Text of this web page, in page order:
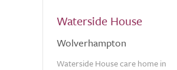
Waterside House
Wolverhampton
Waterside House care home in